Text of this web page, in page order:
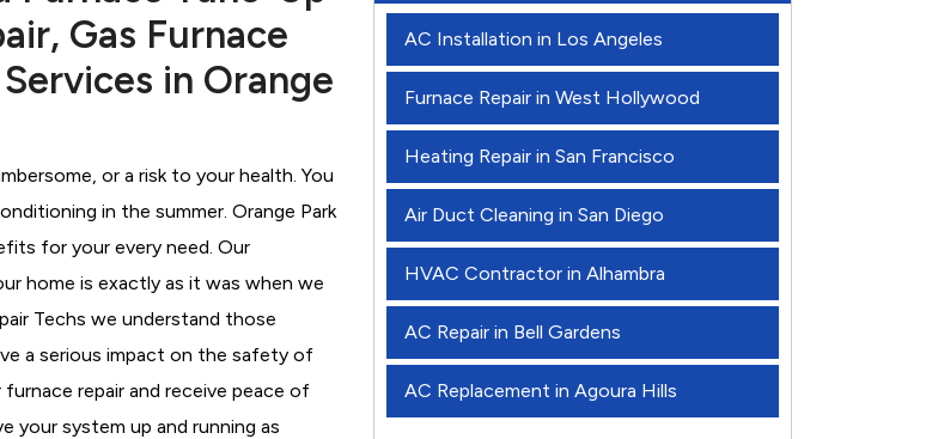
Gas Furnace
in Orange
or a risk to your health. You
in the summer. Orange Park
for your every need. Our
home is exactly as it was when we
Techs we understand those
a serious impact on the safety of
repair and receive peace of
your system up and running as
AC Installation in Los Angeles
Furnace Repair in West Hollywood
Heating Repair in San Francisco
Air Duct Cleaning in San Diego
HVAC Contractor in Alhambra
AC Repair in Bell Gardens
AC Replacement in Agoura Hills